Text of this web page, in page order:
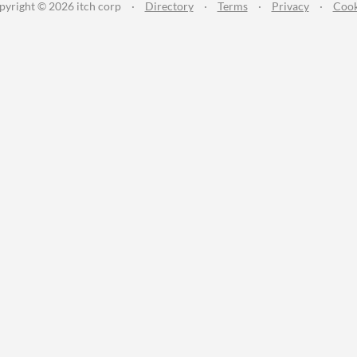
© 2026 itch corp · Directory · Terms · Privacy ·